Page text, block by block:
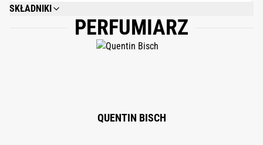
SKŁADNIKI
ALCOHOL DENAT., PARFUM (FRAGRANCE), AQUA (WATER), LIMONENE,
ETHYLHEXYL METHOXYCINNAMATE, LINALOOL, BUTYL
METHOXYDIBENZOYL- METHANE, ETHYLHEXYL SALICYLATE, CITRAL,
PERFUMIARZ
QUENTIN BISCH